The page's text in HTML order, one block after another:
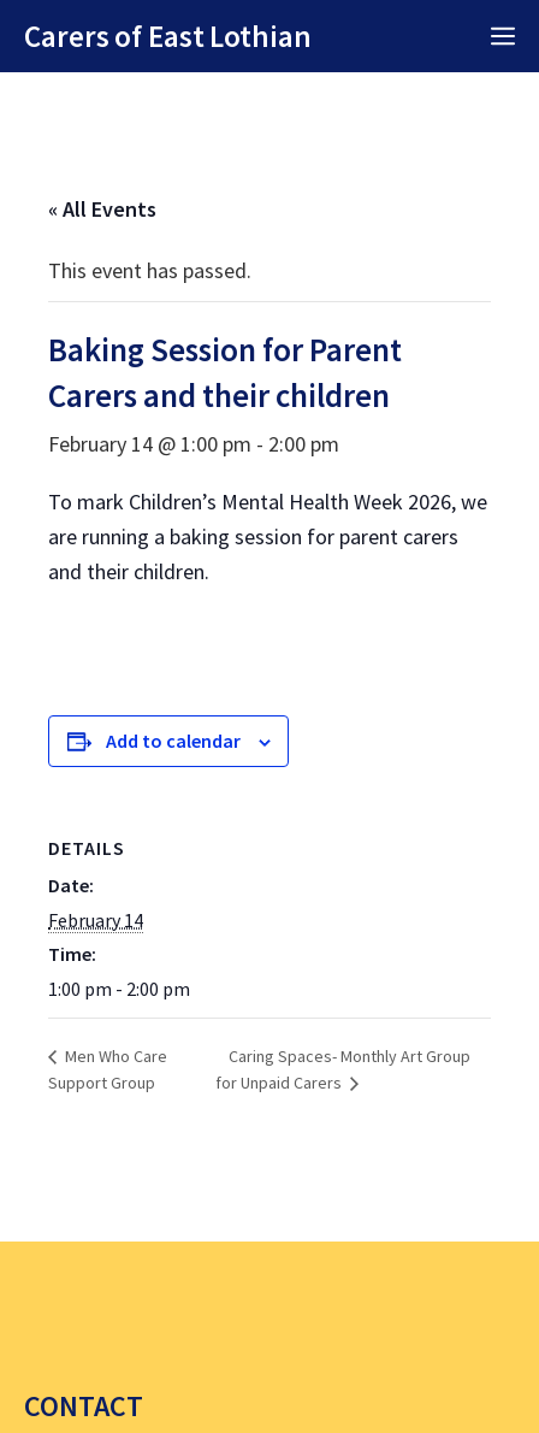
content
Carers of East Lothian
« All Events
This event has passed.
Baking Session for Parent
Carers and their children
February 14 @ 1:00 pm - 2:00 pm
To mark Children’s Mental Health Week 2026, we
are running a baking session for parent carers
and their children.
Add to calendar
DETAILS
Date:
February 14
Time:
1:00 pm - 2:00 pm
Men Who Care
Support Group
Caring Spaces- Monthly Art Group
for Unpaid Carers
CONTACT